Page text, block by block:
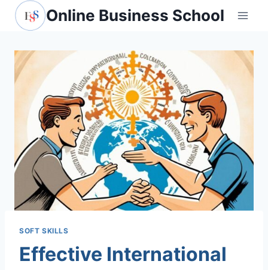
Skip
Online Business School
SOFT SKILLS
Effective International